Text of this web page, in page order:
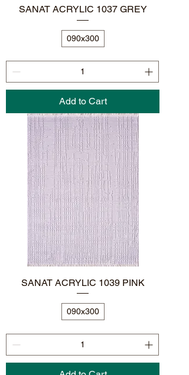
SANAT ACRYLIC 1037 GREY
090x300
Add to Cart
SANAT ACRYLIC 1039 PINK
090x300